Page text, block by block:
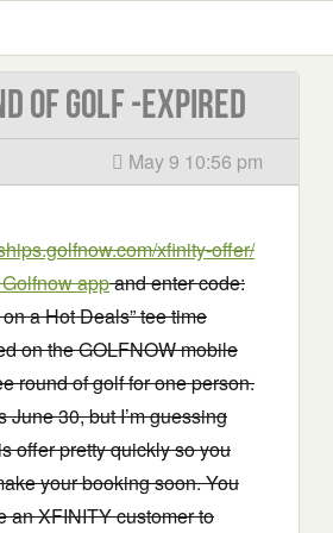
of Golf -EXPIRED
May 9 10:56 pm
xfinity-offer/
appand enter code:
on a Hot Deals” tee time
on the GOLFNOW mobile
round of golf for one person.
June 30, but I’m guessing
offer pretty quickly so you
your booking soon. You
an XFINITY customer to